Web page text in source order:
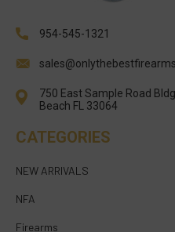
954-545-1321
750 East Sample Road
Beach FL 33064
CATEGORIES
NEW ARRIVALS
NFA
Firearms